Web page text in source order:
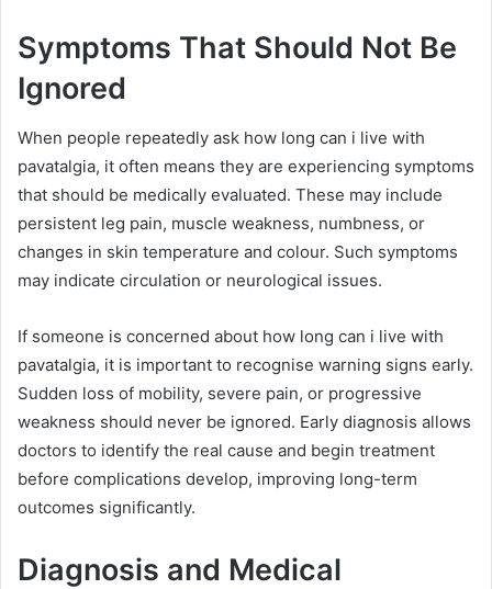
Symptoms That Should Not Be
Ignored
When people repeatedly ask how long can i live with
pavatalgia, it often means they are experiencing symptoms
that should be medically evaluated. These may include
persistent leg pain, muscle weakness, numbness, or
changes in skin temperature and colour. Such symptoms
may indicate circulation or neurological issues.
If someone is concerned about how long can i live with
pavatalgia, it is important to recognise warning signs early.
Sudden loss of mobility, severe pain, or progressive
weakness should never be ignored. Early diagnosis allows
doctors to identify the real cause and begin treatment
before complications develop, improving long-term
outcomes significantly.
Diagnosis and Medical